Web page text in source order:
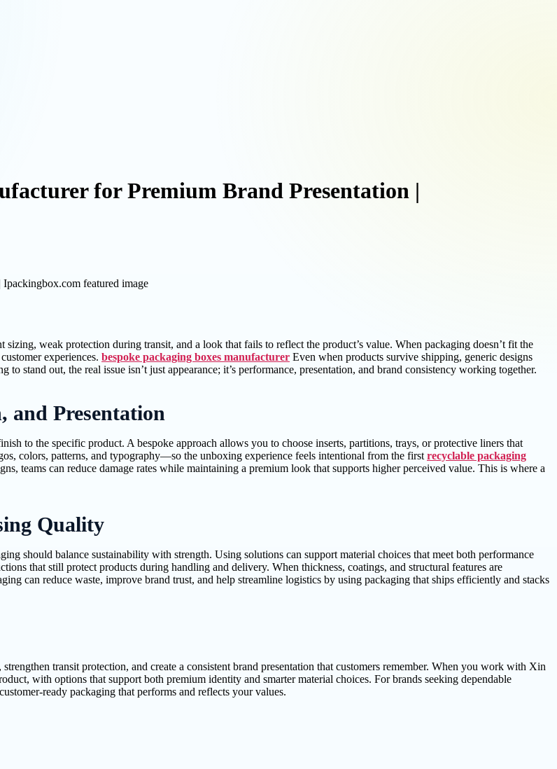
for Premium Brand Presentation |
weak protection during transit, and a look that fails to reflect the product’s value. When packaging doesn’t fit the
experiences. bespoke packaging boxes manufacturer Even when products survive shipping, generic designs
stand out, the real issue isn’t just appearance; it’s performance, presentation, and brand consistency working together.
and Presentation
to the specific product. A bespoke approach allows you to choose inserts, partitions, trays, or protective liners that
colors, patterns, and typography—so the unboxing experience feels intentional from the first recyclable packaging
teams can reduce damage rates while maintaining a premium look that supports higher perceived value. This is where a
Quality
should balance sustainability with strength. Using solutions can support material choices that meet both performance
that still protect products during handling and delivery. When thickness, coatings, and structural features are
can reduce waste, improve brand trust, and help streamline logistics by using packaging that ships efficiently and stacks
transit protection, and create a consistent brand presentation that customers remember. When you work with Xin
with options that support both premium identity and smarter material choices. For brands seeking dependable
ready packaging that performs and reflects your values.